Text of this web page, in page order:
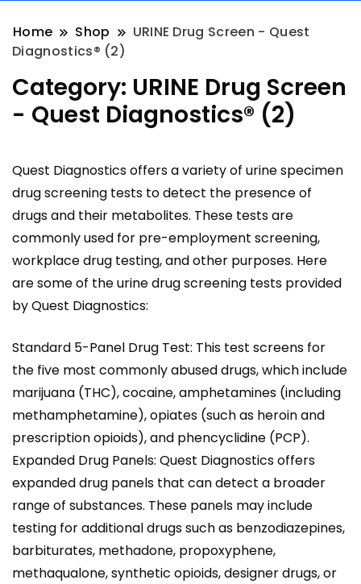
Home Shop
URINE Drug Screen - Quest
Diagnostics® (2)
Category: URINE Drug Screen
- Quest Diagnostics® (2)
Quest Diagnostics offers a variety of urine specimen
drug screening tests to detect the presence of
drugs and their metabolites. These tests are
commonly used for pre-employment screening,
workplace drug testing, and other purposes. Here
are some of the urine drug screening tests provided
by Quest Diagnostics:
Standard 5-Panel Drug Test: This test screens for
the five most commonly abused drugs, which include
marijuana (THC), cocaine, amphetamines (including
methamphetamine), opiates (such as heroin and
prescription opioids), and phencyclidine (PCP).
Expanded Drug Panels: Quest Diagnostics offers
expanded drug panels that can detect a broader
range of substances. These panels may include
testing for additional drugs such as benzodiazepines,
barbiturates, methadone, propoxyphene,
methaqualone, synthetic opioids, designer drugs, or